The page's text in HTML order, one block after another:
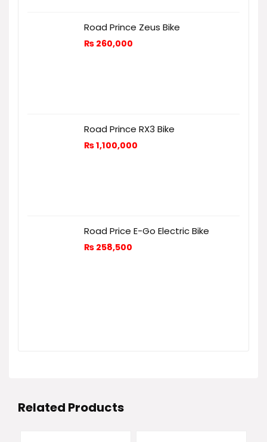
Road Prince Zeus Bike
₨ 260,000
Road Prince RX3 Bike
₨1,100,000
Road Price E-Go Electric Bike
₨ 258,500
Related Products